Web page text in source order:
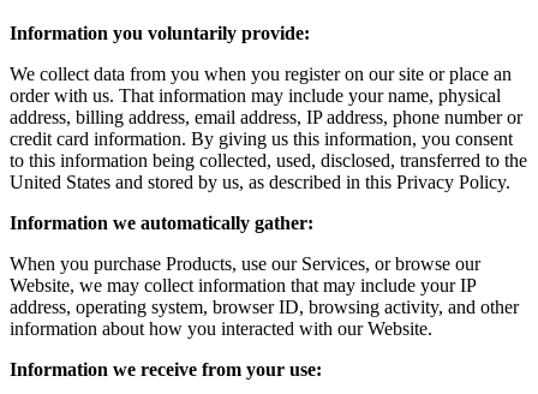
Information you voluntarily provide:
We collect data from you when you register on our site or place an
order with us. That information may include your name, physical
address, billing address, email address, IP address, phone number or
credit card information. By giving us this information, you consent
to this information being collected, used, disclosed, transferred to the
United States and stored by us, as described in this Privacy Policy.
Information we automatically gather:
When you purchase Products, use our Services, or browse our
Website, we may collect information that may include your IP
address, operating system, browser ID, browsing activity, and other
information about how you interacted with our Website.
Information we receive from your use: